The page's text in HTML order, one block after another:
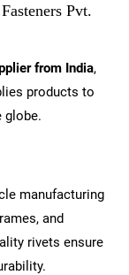
Pvt.
from India,
products to
globe.
manufacturing
and
rivets ensure